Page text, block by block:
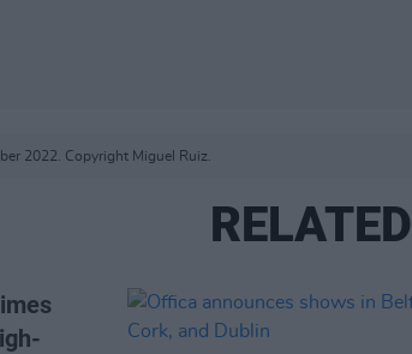
2022. Copyright Miguel Ruiz.
RELATED